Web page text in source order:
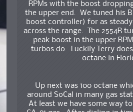
RPMs with the boost
the upper end. We tuned his
boost controller) for as
across the range. The 2554R
peak boost in the upper
turbos do. Luckily Terry
octane in
Up next was 100 octane
around SoCal in many gas
At least we have some way